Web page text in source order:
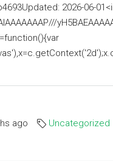
2026-06-
ago Uncategorized